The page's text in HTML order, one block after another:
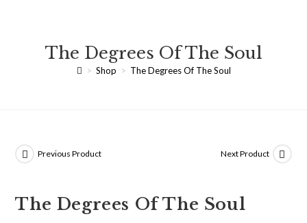
The Degrees Of The Soul
> Shop > The Degrees Of The Soul
Previous Product Next Product
The Degrees Of The Soul